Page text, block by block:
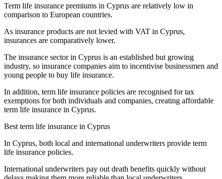
Term life insurance premiums in Cyprus are relatively low in
comparison to European countries.
As insurance products are not levied with VAT in Cyprus,
insurances are comparatively lower.
The insurance sector in Cyprus is an established but growing
industry, so insurance companies aim to incentivise businessmen and
young people to buy life insurance.
In addition, term life insurance policies are recognised for tax
exemptions for both individuals and companies, creating affordable
term life insurance in Cyprus.
Best term life insurance in Cyprus
In Cyprus, both local and international underwriters provide term
life insurance policies.
International underwriters pay out death benefits quickly without